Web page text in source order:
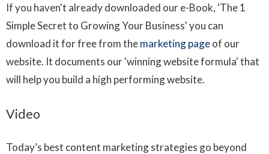
If you haven't already downloaded our e-Book, ‘The 1
Simple Secret to Growing Your Business' you can
download it for free from themarketing pageof our
website. It documents our 'winning website formula' that
will help you build a high performing website.
Video
Today’s best content marketing strategies go beyond